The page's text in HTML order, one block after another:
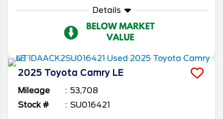
Details
2025 Toyota Camry LE
Mileage
53,708
Stock #
SU016421